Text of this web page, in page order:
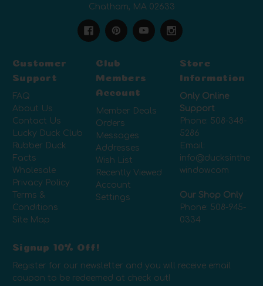
Chatham, MA 02633
Customer
Support
FAQ
About Us
Contact Us
Lucky Duck Club
Rubber Duck
Facts
Wholesale
Privacy Policy
Terms &
Conditions
Site Map
Club
Members
Account
Member Deals
Orders
Messages
Addresses
Wish List
Recently Viewed
Account
Settings
Store
Information
Only Online
Support
Phone: 508-348-
5286
Email:
info@ducksinthe
window.com
Our Shop Only
Phone: 508-945-
0334
Signup 10% Off!
Register for our newsletter and you will receive email
coupon to be redeemed at check out!